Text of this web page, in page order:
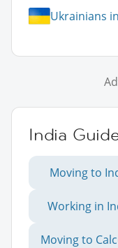
Ukrainians
India
Moving to
Working in
Moving to